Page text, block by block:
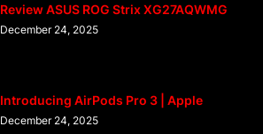
Review ASUS ROG Strix XG27AQWMG
December 24, 2025
Introducing AirPods Pro 3 | Apple
December 24, 2025